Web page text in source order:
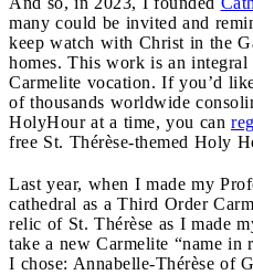
many could be invited and
keep watch with Christ in the
homes. This work is an
Carmelite vocation. If you’d
of thousands worldwide
HolyHour at a time, you can
free St. Thérèse-themed Holy
Last year, when I made my
cathedral as a Third Order
relic of St. Thérèse as I made
take a new Carmelite “name in
I chose: Annabelle-Thérèse of